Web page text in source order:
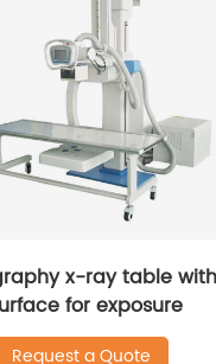
x-ray table with
for exposure
Request a Quote